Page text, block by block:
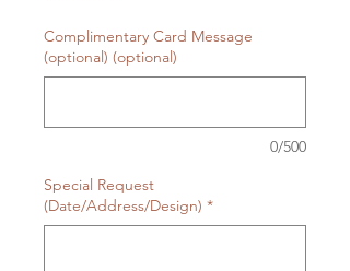
Complimentary Card Message
(optional) (optional)
0/500
Special Request
(Date/Address/Design) *